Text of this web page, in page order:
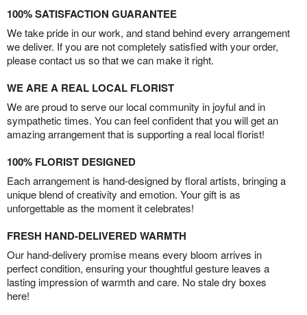
100% SATISFACTION GUARANTEE
We take pride in our work, and stand behind every arrangement
we deliver. If you are not completely satisfied with your order,
please contact us so that we can make it right.
WE ARE A REAL LOCAL FLORIST
We are proud to serve our local community in joyful and in
sympathetic times. You can feel confident that you will get an
amazing arrangement that is supporting a real local florist!
100% FLORIST DESIGNED
Each arrangement is hand-designed by floral artists, bringing a
unique blend of creativity and emotion. Your gift is as
unforgettable as the moment it celebrates!
FRESH HAND-DELIVERED WARMTH
Our hand-delivery promise means every bloom arrives in
perfect condition, ensuring your thoughtful gesture leaves a
lasting impression of warmth and care. No stale dry boxes
here!